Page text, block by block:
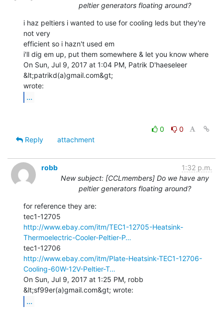
peltier generators floating around?
i haz peltiers i wanted to use for cooling leds but they're
not very
efficient so i hazn't used em
i'll dig em up, put them somewhere & let you know where
On Sun, Jul 9, 2017 at 1:04 PM, Patrik D'haeseleer
&lt;patrikd(a)gmail.com&gt;
...
0
0
Reply
attachment
robb
1:32 p.m.
New subject: [CCLmembers] Do we have any
peltier generators floating around?
for reference they are:
http://www.ebay.com/itm/TEC1-12705-Heatsink-
Thermoelectric-Cooler-Peltier-P…
http://www.ebay.com/itm/Plate-Heatsink-TEC1-12706-
Cooling-60W-12V-Peltier-T…
On Sun, Jul 9, 2017 at 1:25 PM, robb
...